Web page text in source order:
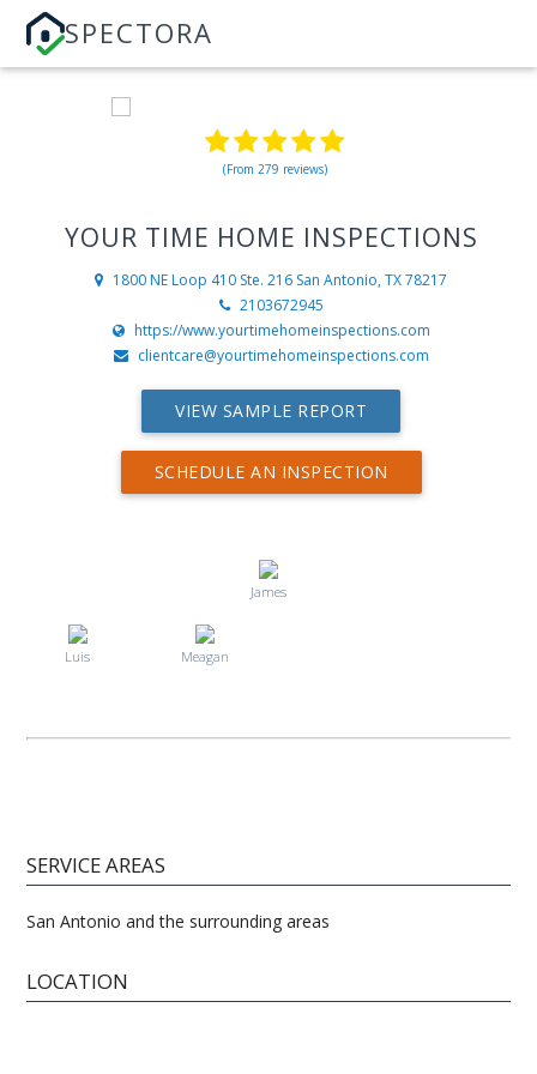
SPECTORA
(From 279 reviews)
YOUR TIME HOME INSPECTIONS
1800 NE Loop 410 Ste. 216 San Antonio, TX 78217
2103672945
https://www.yourtimehomeinspections.com
clientcare@yourtimehomeinspections.com
VIEW SAMPLE REPORT
SCHEDULE AN INSPECTION
James
Luis Meagan
SERVICE AREAS
San Antonio and the surrounding areas
LOCATION